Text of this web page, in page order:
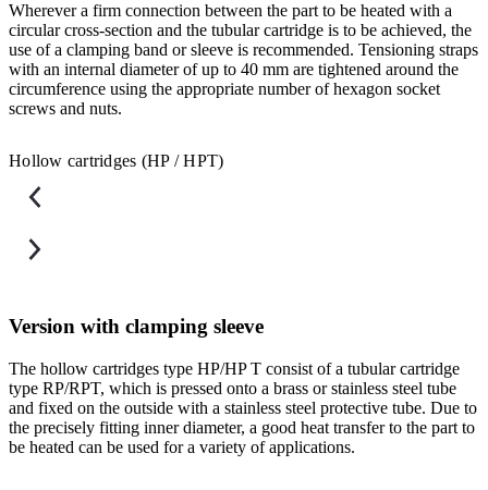
Wherever a firm connection between the part to be heated with a
circular cross-section and the tubular cartridge is to be achieved, the
use of a clamping band or sleeve is recommended. Tensioning straps
with an internal diameter of up to 40 mm are tightened around the
circumference using the appropriate number of hexagon socket
screws and nuts.
Hollow cartridges (HP / HPT)
Version with clamping sleeve
The hollow cartridges type HP/HP T consist of a tubular cartridge
type RP/RPT, which is pressed onto a brass or stainless steel tube
and fixed on the outside with a stainless steel protective tube. Due to
the precisely fitting inner diameter, a good heat transfer to the part to
be heated can be used for a variety of applications.